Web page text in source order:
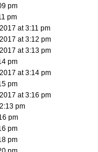
pm
pm
at 3:11 pm
at 3:12 pm
at 3:13 pm
pm
at 3:14 pm
pm
at 3:16 pm
pm
pm
pm
pm